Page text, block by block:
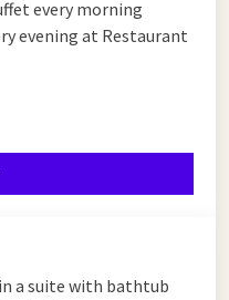
every morning
evening at Restaurant
a suite with bathtub